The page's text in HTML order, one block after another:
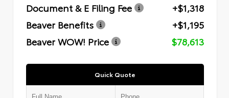
Document & E Filing Fee
+$1,318
Beaver Benefits
+$1,195
Beaver WOW! Price
$78,613
Quick Quote